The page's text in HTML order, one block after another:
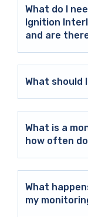
What do I
Ignition
and are
What should
What is a
how often
What
my